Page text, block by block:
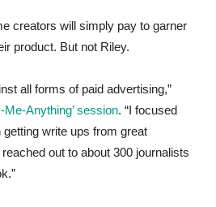
creators will simply pay to garner
product. But not Riley.
all forms of paid advertising,”
Me-Anything’ session. “I focused
write ups from great
out to about 300 journalists